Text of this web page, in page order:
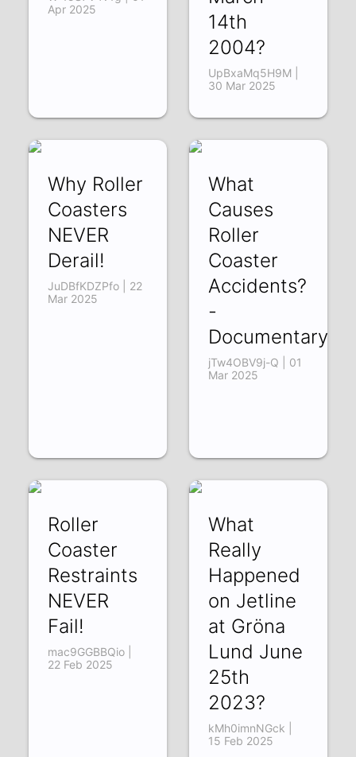
Apr 2025
14th
2004?
UpBxaMq5H9M |
30 Mar 2025
Why Roller
Coasters
NEVER
Derail!
JuDBfKDZPfo | 22
Mar 2025
What
Causes
Roller
Coaster
Accidents?
-
Documentary
jTw4OBV9j-Q | 01
Mar 2025
Roller
Coaster
Restraints
NEVER
Fail!
mac9GGBBQio |
22 Feb 2025
What
Really
Happened
on Jetline
at Gröna
Lund June
25th
2023?
kMh0imnNGck |
15 Feb 2025